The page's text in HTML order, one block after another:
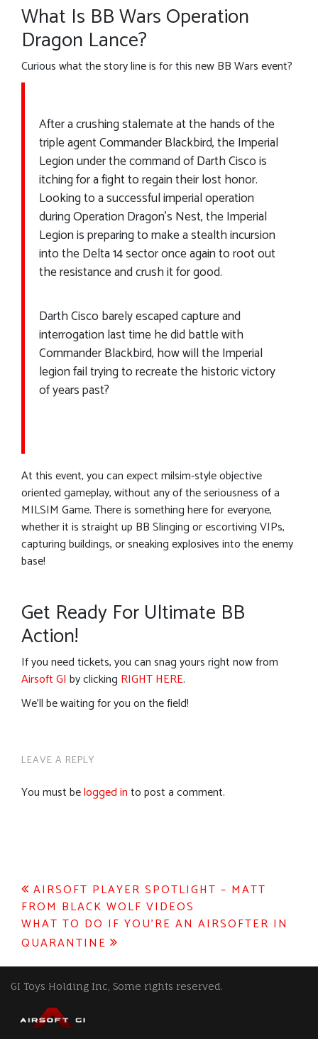
What Is BB Wars Operation
Dragon Lance?
Curious what the story line is for this new BB Wars event?
After a crushing stalemate at the hands of the
triple agent Commander Blackbird, the Imperial
Legion under the command of Darth Cisco is
itching for a fight to regain their lost honor.
Looking to a successful imperial operation
during Operation Dragon’s Nest, the Imperial
Legion is preparing to make a stealth incursion
into the Delta 14 sector once again to root out
the resistance and crush it for good.
Darth Cisco barely escaped capture and
interrogation last time he did battle with
Commander Blackbird, how will the Imperial
legion fail trying to recreate the historic victory
of years past?
At this event, you can expect milsim-style objective
oriented gameplay, without any of the seriousness of a
MILSIM Game. There is something here for everyone,
whether it is straight up BB Slinging or escortiving VIPs,
capturing buildings, or sneaking explosives into the enemy
base!
Get Ready For Ultimate BB
Action!
If you need tickets, you can snag yours right now from
Airsoft GI by clicking RIGHT HERE.
We’ll be waiting for you on the field!
LEAVE A REPLY
You must belogged into post a comment.
Post
navigation
AIRSOFT PLAYER SPOTLIGHT – MATT
FROM BLACK WOLF VIDEOS
WHAT TO DO IF YOU’RE AN AIRSOFTER IN
QUARANTINE
GI Toys Holding Inc, Some rights reserved.